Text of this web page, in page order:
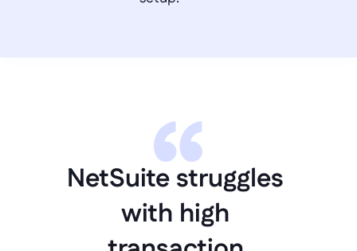
NetSuite struggles
with high